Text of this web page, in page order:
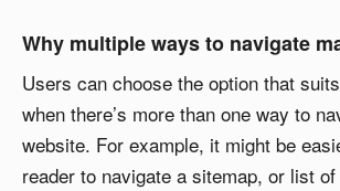
Why multiple ways to navigate
Users can choose the option that
when there’s more than one way to
website. For example, it might be
reader to navigate a sitemap, or list